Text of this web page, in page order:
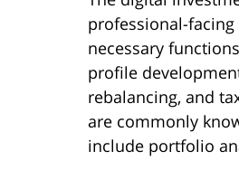
professional-
necessary
profile
rebalancing, and
are commonly
include portfolio